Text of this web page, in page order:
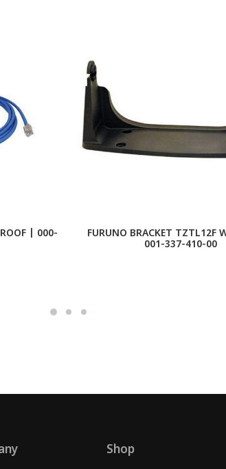
| 000-
FURUNO BRACKET TZTL12F
001-337-410-00
Shop